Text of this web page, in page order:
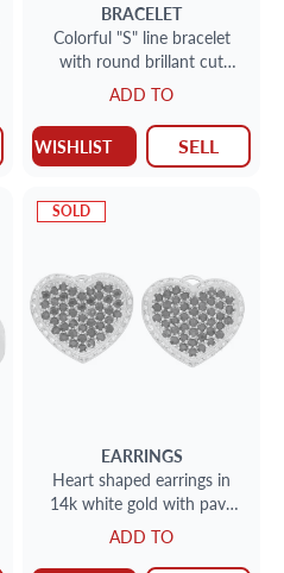
BRACELET
Colorful "S" line bracelet
with round brillant cut
emerald, ruby, sapphire and
diamond
ADD TO
WISHLIST SELL
SOLD
EARRINGS
Heart shaped earrings in
14k white gold with pave
set diamonds and sapphires
ADD TO